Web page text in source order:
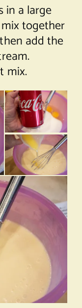
in a large
together
add the
mix.